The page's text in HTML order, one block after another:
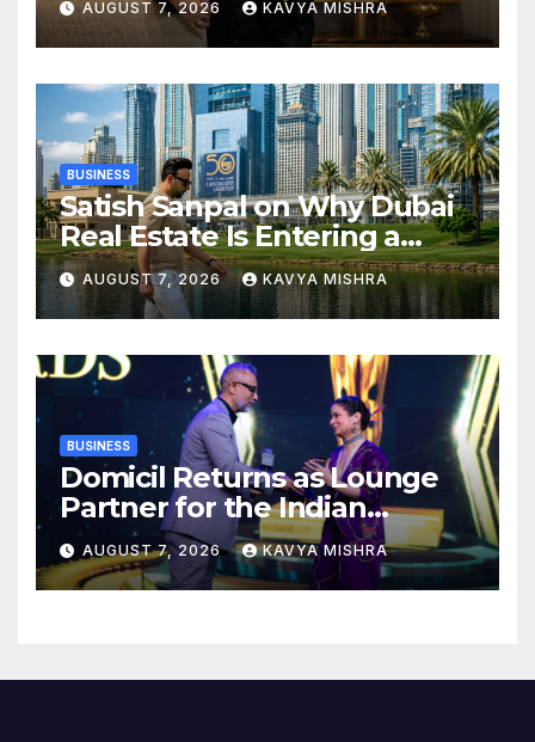
AUGUST 7, 2026 KAVYA MISHRA
BUSINESS
Satish Sanpal on Why Dubai
Real Estate Is Entering a
More Mature Phase
AUGUST 7, 2026 KAVYA MISHRA
BUSINESS
Domicil Returns as Lounge
Partner for the Indian
Streaming Academy Awards
2026
AUGUST 7, 2026 KAVYA MISHRA